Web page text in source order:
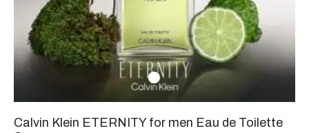
Calvin Klein ETERNITY for men Eau de Toilette